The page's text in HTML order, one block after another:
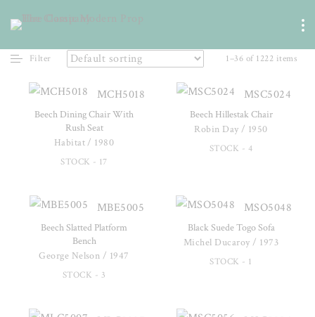
1–36 of 1222 items
Filter
MCH5018
Beech Dining Chair With
Rush Seat
Habitat / 1980
STOCK - 17
MSC5024
Beech Hillestak Chair
Robin Day / 1950
STOCK - 4
MBE5005
Beech Slatted Platform
Bench
George Nelson / 1947
STOCK - 3
MSO5048
Black Suede Togo Sofa
Michel Ducaroy / 1973
STOCK - 1